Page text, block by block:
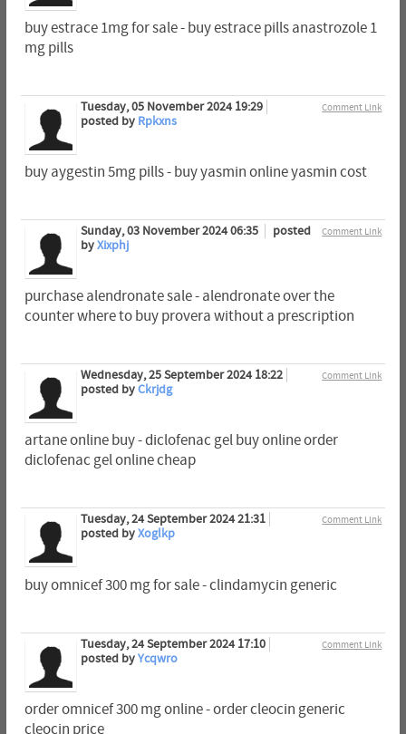
buy estrace 1mg for sale - buy estrace pills anastrozole 1
mg pills
Comment Link
Tuesday, 05 November 2024 19:29
posted by Rpkxns
buy aygestin 5mg pills - buy yasmin online yasmin cost
Comment Link
Sunday, 03 November 2024 06:35
posted
byXixphj
purchase alendronate sale - alendronate over the
counter where to buy provera without a prescription
Comment Link
Wednesday, 25 September 2024 18:22
posted byCkrjdg
artane online buy - diclofenac gel buy online order
diclofenac gel online cheap
Comment Link
Tuesday, 24 September 2024 21:31
posted byXoglkp
buy omnicef 300 mg for sale - clindamycin generic
Comment Link
Tuesday, 24 September 2024 17:10
posted byYcqwro
order omnicef 300 mg online - order cleocin generic
cleocin price